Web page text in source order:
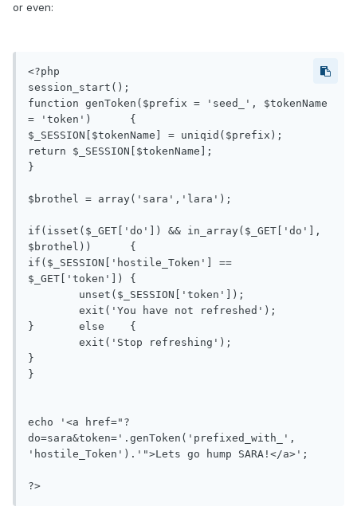
or even:
<?php
session_start();
function genToken($prefix = 'seed_', $tokenName
= 'token')	{
$_SESSION[$tokenName] = uniqid($prefix);
return $_SESSION[$tokenName];
}
$brothel = array('sara','lara');
if(isset($_GET['do']) && in_array($_GET['do'],
$brothel))	{
if($_SESSION['hostile_Token'] ==
$_GET['token'])	{
}	else	{
}
}
echo '<a href="?
do=sara&token='.genToken('prefixed_with_',
'hostile_Token').'">Lets go hump SARA!</a>';
?>